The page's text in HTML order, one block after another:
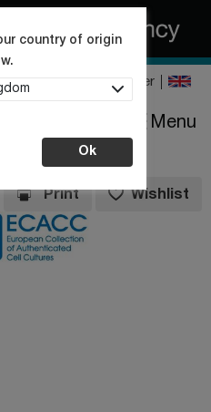
Register
country of origin
Ok
Menu
Print Wishlist